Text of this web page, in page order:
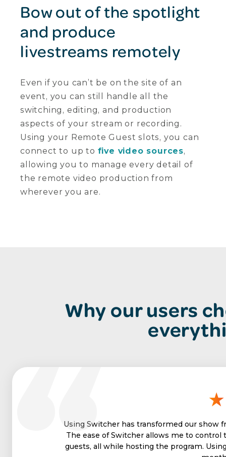
Bow out of the spotlight
and produce
livestreams remotely
Even if you can’t be on the site of an
event, you can still handle all the
switching, editing, and production
aspects of your stream or recording.
Using your Remote Guest slots, you can
connect to up to five video sources,
allowing you to manage every detail of
the remote video production from
wherever you are.
Why our users
Using Switcher has transformed our show
The ease of Switcher allows me to control
guests, all while hosting the program.